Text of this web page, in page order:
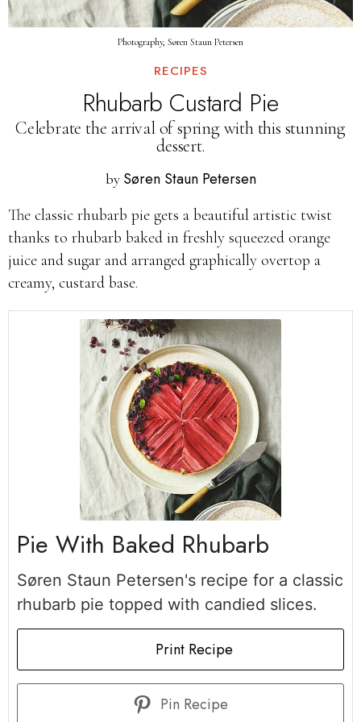
Photography, Søren Staun Petersen
RECIPES
Rhubarb Custard Pie
Celebrate the arrival of spring with this stunning
dessert.
by Søren Staun Petersen
The classic rhubarb pie gets a beautiful artistic twist
thanks to rhubarb baked in freshly squeezed orange
juice and sugar and arranged graphically overtop a
creamy, custard base.
Pie With Baked Rhubarb
Søren Staun Petersen's recipe for a classic
rhubarb pie topped with candied slices.
Print Recipe
Pin Recipe